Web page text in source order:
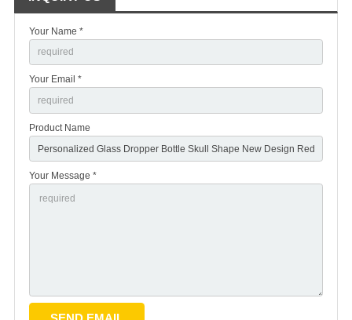
Your Name *
Your Email *
Product Name
Your Message *